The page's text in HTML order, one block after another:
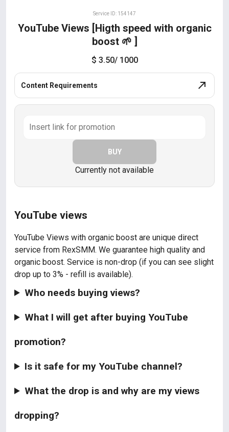
Service ID: 154147
YouTube Views [Higth speed with organic
boost 🌱 ]
$ 3.50/ 1000
Content Requirements
BUY
Currently not available
YouTube views
YouTube Views with organic boost are unique direct
service from RexSMM. We guarantee high quality and
organic boost. Service is non-drop (if you can see slight
drop up to 3% - refill is available).
Who needs buying views?
What I will get after buying YouTube
promotion?
Is it safe for my YouTube channel?
What the drop is and why are my views
dropping?